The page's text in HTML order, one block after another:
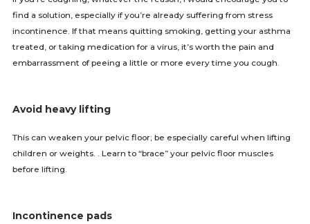
find a solution, especially if you’re already suffering from stress
incontinence. If that means quitting smoking, getting your asthma
treated, or taking medication for a virus, it’s worth the pain and
embarrassment of peeing a little or more every time you cough.
Avoid heavy lifting
This can weaken your pelvic floor; be especially careful when lifting
children or weights. . Learn to “brace” your pelvic floor muscles
before lifting.
Incontinence pads